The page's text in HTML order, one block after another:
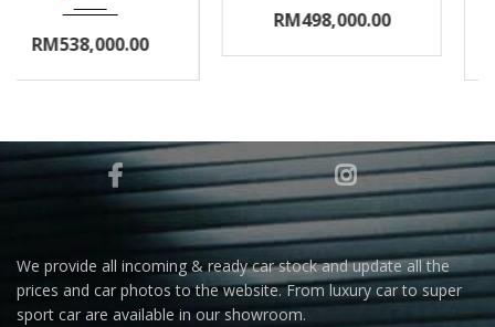
RM498,000.00
We provide all incoming & ready car stock and update all the
prices and car photos to the website. From luxury car to super
sport car are available in our showroom.